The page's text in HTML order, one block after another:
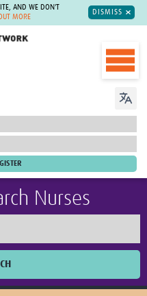
AND WE DON'T
MORE
DISMISS
Nurses